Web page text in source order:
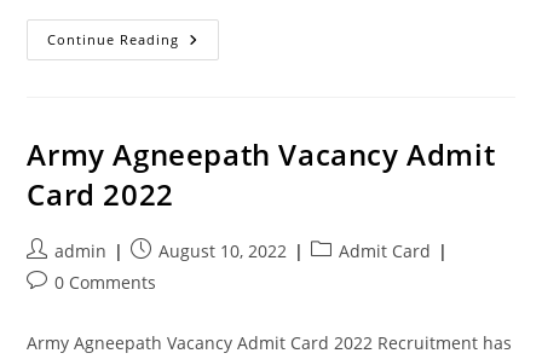
Continue Reading
Army Agneepath Vacancy Admit
Card 2022
admin August 10, 2022
Admit Card
0 Comments
Army Agneepath Vacancy Admit Card 2022 Recruitment has